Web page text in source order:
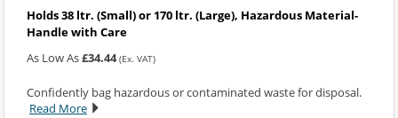
Holds 38 ltr. (Small) or 170 ltr. (Large), Hazardous Material-
Handle with Care
As Low As£34.44 (Ex. VAT)
Confidently bag hazardous or contaminated waste for disposal.
Read More